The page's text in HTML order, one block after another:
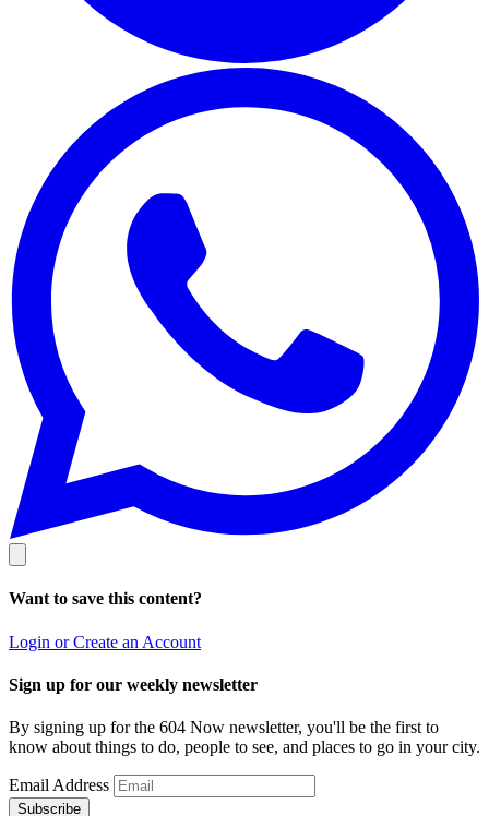
Want to save this content?
Login or Create an Account
Sign up for our weekly newsletter
By signing up for the 604 Now newsletter, you'll be the first to
know about things to do, people to see, and places to go in your city.
Email Address
Subscribe